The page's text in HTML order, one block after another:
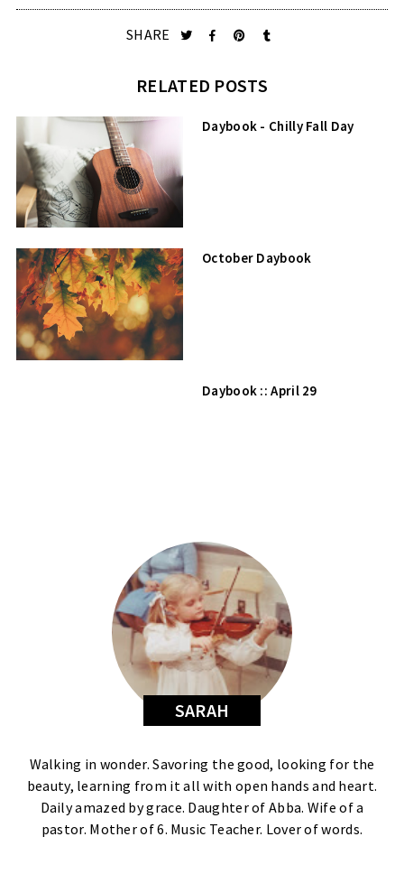
SHARE
RELATED POSTS
Daybook - Chilly Fall Day
October Daybook
Daybook :: April 29
SARAH
Walking in wonder. Savoring the good, looking for the
beauty, learning from it all with open hands and heart.
Daily amazed by grace. Daughter of Abba. Wife of a
pastor. Mother of 6. Music Teacher. Lover of words.